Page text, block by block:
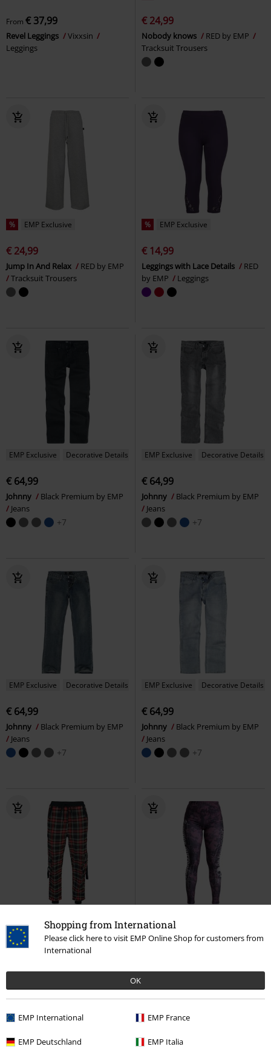
Shopping from International
Please click here to visit EMP Online Shop for customers from
International
OK
EMP International EMP France
EMP Deutschland EMP Italia
From € 37,99
Revel Leggings
Vixxsin
Leggings
€ 24,99
Nobody knows
RED by EMP
Tracksuit Trousers
% EMP Exclusive
€ 24,99
Jump In And Relax
RED by EMP
Tracksuit Trousers
% EMP Exclusive
€ 14,99
Leggings with Lace Details
RED
by EMP
Leggings
EMP Exclusive Decorative Details
€ 64,99
Johnny
Black Premium by EMP
Jeans
+7
EMP Exclusive Decorative Details
€ 64,99
Johnny
Black Premium by EMP
Jeans
+7
EMP Exclusive Decorative Details
€ 64,99
Johnny
Black Premium by EMP
Jeans
+7
EMP Exclusive Decorative Details
€ 64,99
Johnny
Black Premium by EMP
Jeans
+7
€ 70,99
Tartan Cargo Joggers
Jawbreaker
Cloth Trousers
€ 21,99
Rebel by EMP
Leggings